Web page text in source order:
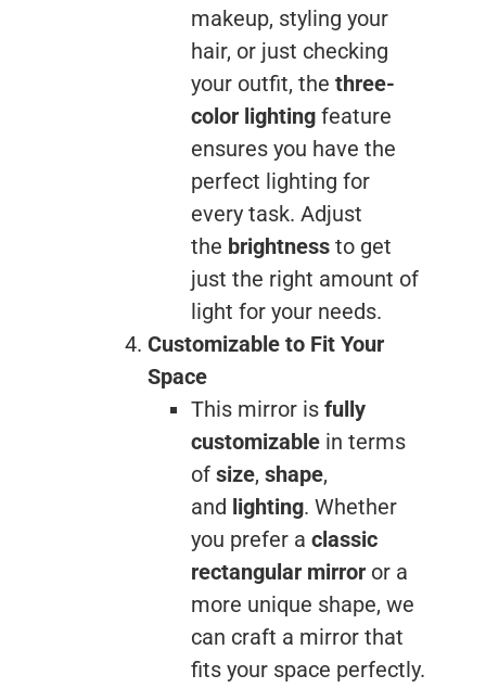
makeup, styling your
hair, or just checking
your outfit, the three-
color lightingfeature
ensures you have the
perfect lighting for
every task. Adjust
the brightnessto get
just the right amount of
light for your needs.
Customizable to Fit Your
Space
This mirror is fully
customizablein terms
of size, shape,
and lighting. Whether
you prefer a classic
rectangular mirroror a
more unique shape, we
can craft a mirror that
fits your space perfectly.